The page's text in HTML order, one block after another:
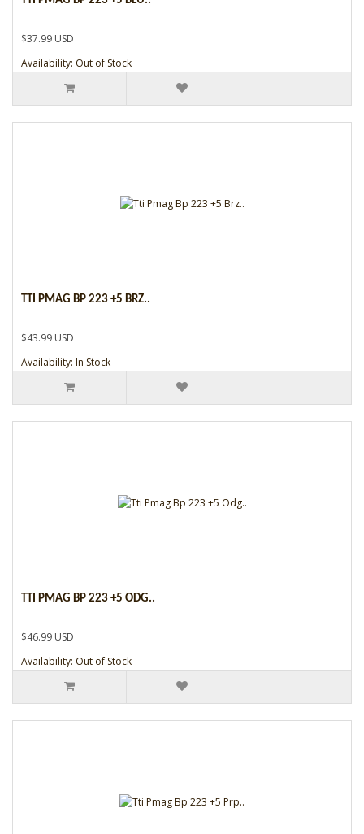
$37.99 USD
Availability: Out of Stock
TTI PMAG BP 223 +5 BRZ..
$43.99 USD
Availability: In Stock
TTI PMAG BP 223 +5 ODG..
$46.99 USD
Availability: Out of Stock